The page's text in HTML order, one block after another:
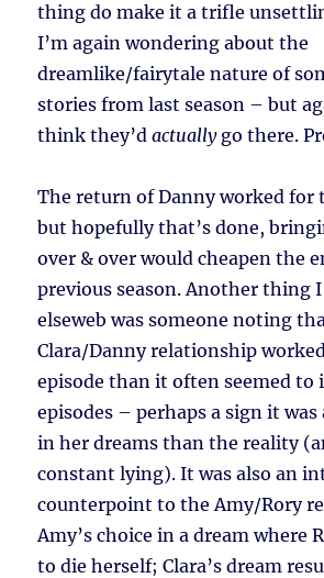
thing do make it a trifle
I’m again wondering about the
dreamlike/fairytale nature of
stories from last season – but
think they’dactuallygo there.
The return of Danny worked for
but hopefully that’s done,
over & over would cheapen the
previous season. Another thing
elseweb was someone noting
Clara/Danny relationship
episode than it often seemed to
episodes – perhaps a sign it
in her dreams than the reality
constant lying). It was also an
counterpoint to the Amy/Rory
Amy’s choice in a dream where
to die herself; Clara’s dream